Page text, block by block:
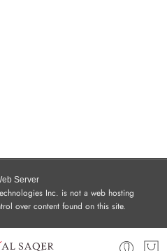
Server
Inc. is not a web hosting
over content found on this site.